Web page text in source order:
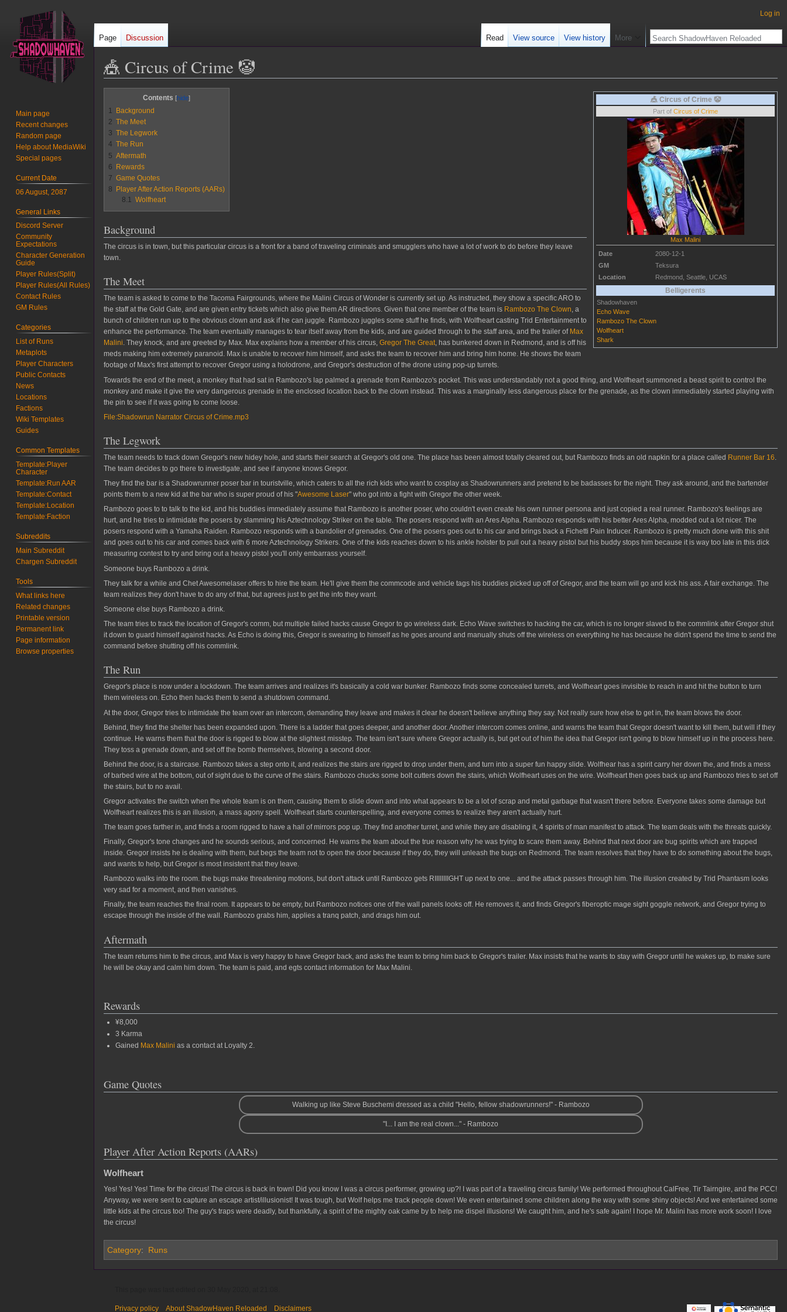
🎪 Circus of Crime 🤡
to
navigation
to
search
🎪 Circus of Crime 🤡
Part of Circus of Crime
Max Malini
Date
2080-12-1
GM
Teksura
Location
Redmond, Seattle, UCAS
Belligerents
Shadowhaven
Echo Wave
Rambozo The Clown
Wolfheart
Shark
Contents
1
Background
2 The Meet
3 The Legwork
4 The Run
5
Aftermath
6
Rewards
7 Game Quotes
8
Player After Action Reports (AARs)
8.1
Wolfheart
Background
The circus is in town, but this particular circus is a front for a band of traveling criminals and smugglers who have a lot of work to do before they leave
town.
The Meet
The team is asked to come to the Tacoma Fairgrounds, where the Malini Circus of Wonder is currently set up. As instructed, they show a specific ARO to
the staff at the Gold Gate, and are given entry tickets which also give them AR directions. Given that one member of the team is Rambozo The Clown, a
bunch of children run up to the obvious clown and ask if he can juggle. Rambozo juggles some stuff he finds, with Wolfheart casting Trid Entertainment to
enhance the performance. The team eventually manages to tear itself away from the kids, and are guided through to the staff area, and the trailer of Max
Malini. They knock, and are greeted by Max. Max explains how a member of his circus, Gregor The Great, has bunkered down in Redmond, and is off his
meds making him extremely paranoid. Max is unable to recover him himself, and asks the team to recover him and bring him home. He shows the team
footage of Max's first attempt to recover Gregor using a holodrone, and Gregor's destruction of the drone using pop-up turrets.
Towards the end of the meet, a monkey that had sat in Rambozo's lap palmed a grenade from Rambozo's pocket. This was understandably not a good thing, and Wolfheart summoned a beast spirit to control the
monkey and make it give the very dangerous grenade in the enclosed location back to the clown instead. This was a marginally less dangerous place for the grenade, as the clown immediately started playing with
the pin to see if it was going to come loose.
File:Shadowrun Narrator Circus of Crime.mp3
The Legwork
The team needs to track down Gregor's new hidey hole, and starts their search at Gregor's old one. The place has been almost totally cleared out, but Rambozo finds an old napkin for a place called Runner Bar 16.
The team decides to go there to investigate, and see if anyone knows Gregor.
They find the bar is a Shadowrunner poser bar in touristville, which caters to all the rich kids who want to cosplay as Shadowrunners and pretend to be badasses for the night. They ask around, and the bartender
points them to a new kid at the bar who is super proud of his "Awesome Laser" who got into a fight with Gregor the other week.
Rambozo goes to to talk to the kid, and his buddies immediately assume that Rambozo is another poser, who couldn't even create his own runner persona and just copied a real runner. Rambozo's feelings are
hurt, and he tries to intimidate the posers by slamming his Aztechnology Striker on the table. The posers respond with an Ares Alpha. Rambozo responds with his better Ares Alpha, modded out a lot nicer. The
posers respond with a Yamaha Raiden. Rambozo responds with a bandolier of grenades. One of the posers goes out to his car and brings back a Fichetti Pain Inducer. Rambozo is pretty much done with this shit
and goes out to his car and comes back with 6 more Aztechnology Strikers. One of the kids reaches down to his ankle holster to pull out a heavy pistol but his buddy stops him because it is way too late in this dick
measuring contest to try and bring out a heavy pistol you'll only embarrass yourself.
Someone buys Rambozo a drink.
They talk for a while and Chet Awesomelaser offers to hire the team. He'll give them the commcode and vehicle tags his buddies picked up off of Gregor, and the team will go and kick his ass. A fair exchange. The
team realizes they don't have to do any of that, but agrees just to get the info they want.
Someone else buys Rambozo a drink.
The team tries to track the location of Gregor's comm, but multiple failed hacks cause Gregor to go wireless dark. Echo Wave switches to hacking the car, which is no longer slaved to the commlink after Gregor shut
it down to guard himself against hacks. As Echo is doing this, Gregor is swearing to himself as he goes around and manually shuts off the wireless on everything he has because he didn't spend the time to send the
command before shutting off his commlink.
The Run
Gregor's place is now under a lockdown. The team arrives and realizes it's basically a cold war bunker. Rambozo finds some concealed turrets, and Wolfheart goes invisible to reach in and hit the button to turn
them wireless on. Echo then hacks them to send a shutdown command.
At the door, Gregor tries to intimidate the team over an intercom, demanding they leave and makes it clear he doesn't believe anything they say. Not really sure how else to get in, the team blows the door.
Behind, they find the shelter has been expanded upon. There is a ladder that goes deeper, and another door. Another intercom comes online, and warns the team that Gregor doesn't want to kill them, but will if they
continue. He warns them that the door is rigged to blow at the slightest misstep. The team isn't sure where Gregor actually is, but get out of him the idea that Gregor isn't going to blow himself up in the process here.
They toss a grenade down, and set off the bomb themselves, blowing a second door.
Behind the door, is a staircase. Rambozo takes a step onto it, and realizes the stairs are rigged to drop under them, and turn into a super fun happy slide. Wolfhear has a spirit carry her down the, and finds a mess
of barbed wire at the bottom, out of sight due to the curve of the stairs. Rambozo chucks some bolt cutters down the stairs, which Wolfheart uses on the wire. Wolfheart then goes back up and Rambozo tries to set off
the stairs, but to no avail.
Gregor activates the switch when the whole team is on them, causing them to slide down and into what appears to be a lot of scrap and metal garbage that wasn't there before. Everyone takes some damage but
Wolfheart realizes this is an illusion, a mass agony spell. Wolfheart starts counterspelling, and everyone comes to realize they aren't actually hurt.
The team goes farther in, and finds a room rigged to have a hall of mirrors pop up. They find another turret, and while they are disabling it, 4 spirits of man manifest to attack. The team deals with the threats quickly.
Finally, Gregor's tone changes and he sounds serious, and concerned. He warns the team about the true reason why he was trying to scare them away. Behind that next door are bug spirits which are trapped
inside. Gregor insists he is dealing with them, but begs the team not to open the door because if they do, they will unleash the bugs on Redmond. The team resolves that they have to do something about the bugs,
and wants to help, but Gregor is most insistent that they leave.
Rambozo walks into the room. the bugs make threatening motions, but don't attack until Rambozo gets RIIIIIIIIGHT up next to one... and the attack passes through him. The illusion created by Trid Phantasm looks
very sad for a moment, and then vanishes.
Finally, the team reaches the final room. It appears to be empty, but Rambozo notices one of the wall panels looks off. He removes it, and finds Gregor's fiberoptic mage sight goggle network, and Gregor trying to
escape through the inside of the wall. Rambozo grabs him, applies a tranq patch, and drags him out.
Aftermath
The team returns him to the circus, and Max is very happy to have Gregor back, and asks the team to bring him back to Gregor's trailer. Max insists that he wants to stay with Gregor until he wakes up, to make sure
he will be okay and calm him down. The team is paid, and egts contact information for Max Malini.
Rewards
¥8,000
3 Karma
Gained Max Malini as a contact at Loyalty 2.
Game Quotes
Walking up like Steve Buschemi dressed as a child "Hello, fellow shadowrunners!" - Rambozo
"I... I am the real clown..." - Rambozo
Player After Action Reports (AARs)
Wolfheart
Yes! Yes! Yes! Time for the circus! The circus is back in town! Did you know I was a circus performer, growing up?! I was part of a traveling circus family! We performed throughout CalFree, Tir Tairngire, and the PCC!
Anyway, we were sent to capture an escape artist/illusionist! It was tough, but Wolf helps me track people down! We even entertained some children along the way with some shiny objects! And we entertained some
little kids at the circus too! The guy's traps were deadly, but thankfully, a spirit of the mighty oak came by to help me dispel illusions! We caught him, and he's safe again! I hope Mr. Malini has more work soon! I love
the circus!
Category: Runs
Log in
Page Discussion Read View source View history More
Main page
Recent changes
Random page
Help about MediaWiki
Special pages
Current Date
06 August, 2087
General Links
Discord Server
Community
Expectations
Character Generation
Guide
Player Rules(Split)
Player Rules(All Rules)
Contact Rules
GM Rules
Categories
List of Runs
Metaplots
Player Characters
Public Contacts
News
Locations
Factions
Wiki Templates
Guides
Common Templates
Template:Player
Character
Template:Run AAR
Template:Contact
Template:Location
Template:Faction
Subreddits
Main Subreddit
Chargen Subreddit
Tools
What links here
Related changes
Printable version
Permanent link
Page information
Browse properties
Privacy policy About ShadowHaven Reloaded Disclaimers